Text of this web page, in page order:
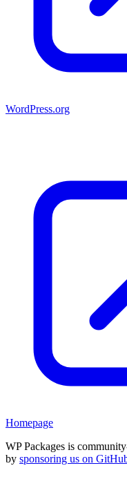
WordPress.org
Homepage
WP Packages is
by sponsoring us on